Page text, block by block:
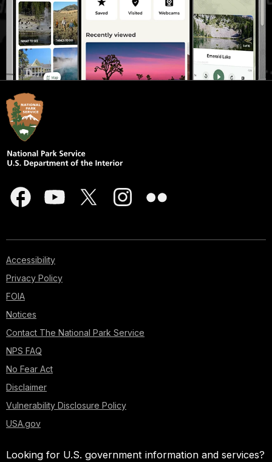
Accessibility
Privacy Policy
FOIA
Notices
Contact The National Park Service
NPS FAQ
No Fear Act
Disclaimer
Vulnerability Disclosure Policy
USA.gov
Looking for U.S. government information and services?